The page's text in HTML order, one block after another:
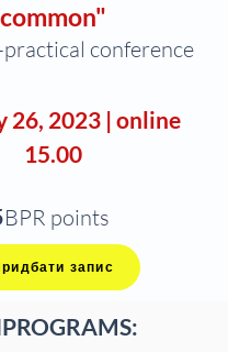
common"
conference
26, 2023 | online
15.00
BPR points
запис
PROGRAMS: